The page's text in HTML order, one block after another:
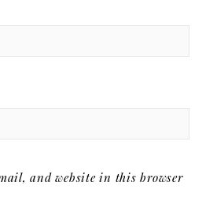
and website in this browser